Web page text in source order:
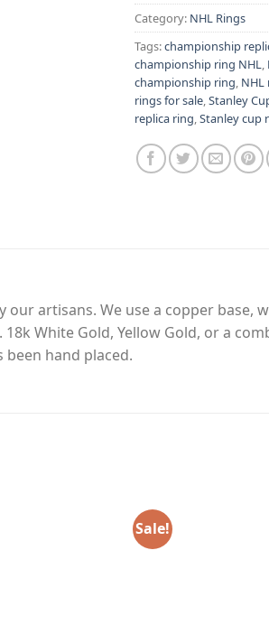
Category: NHL Rings
Tags:championship
championship ring NHL,
championship ring, NHL
rings for sale,Stanley
replica ring,Stanley cup
artisans. We use a copper
White Gold, Yellow Gold, or a
been hand placed.
Sale!